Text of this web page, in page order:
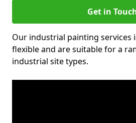
Get in
Our industrial painting services
flexible and are suitable for a
industrial site types.